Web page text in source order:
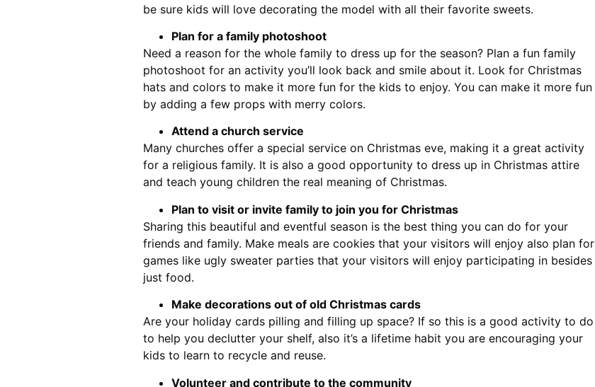
be sure kids will love decorating the model with all their favorite sweets.
Plan for a family photoshoot
Need a reason for the whole family to dress up for the season? Plan a fun family
photoshoot for an activity you’ll look back and smile about it. Look for Christmas
hats and colors to make it more fun for the kids to enjoy. You can make it more fun
by adding a few props with merry colors.
Attend a church service
Many churches offer a special service on Christmas eve, making it a great activity
for a religious family. It is also a good opportunity to dress up in Christmas attire
and teach young children the real meaning of Christmas.
Plan to visit or invite family to join you for Christmas
Sharing this beautiful and eventful season is the best thing you can do for your
friends and family. Make meals are cookies that your visitors will enjoy also plan for
games like ugly sweater parties that your visitors will enjoy participating in besides
just food.
Make decorations out of old Christmas cards
Are your holiday cards pilling and filling up space? If so this is a good activity to do
to help you declutter your shelf, also it’s a lifetime habit you are encouraging your
kids to learn to recycle and reuse.
Volunteer and contribute to the community